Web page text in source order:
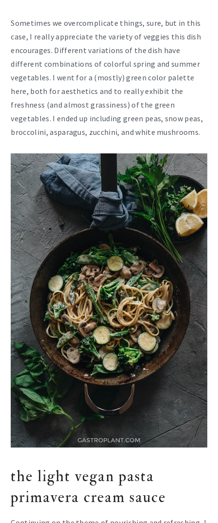
Sometimes we overcomplicate things, sure, but in this
case, I really appreciate the variety of veggies this dish
encourages. Different variations of the dish have
different combinations of colorful spring and summer
vegetables. I went for a (mostly) green color palette
here, both for aesthetics and to really exhibit the
freshness (and almost grassiness) of the green
vegetables. I ended up including green peas, snow peas,
broccolini, asparagus, zucchini, and white mushrooms.
the light vegan pasta
primavera cream sauce